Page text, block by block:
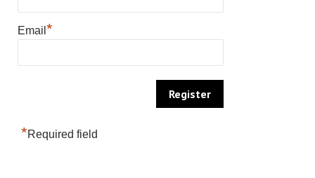
Email *
*Required field